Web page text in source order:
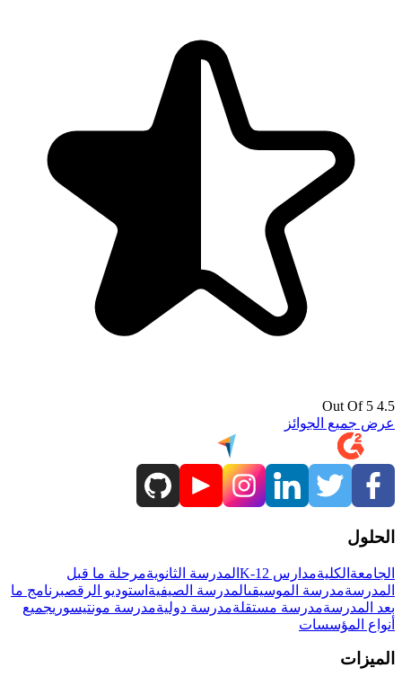
4.5 Out Of 5
عرض جميع الجوائز
الحلول
الجامعة الكليةمدارس K-12 المدرسة الثانويةمرحلة ما قبل
المدرسةمدرسة الموسيقىالمدرسة الصيفية استوديو الرقصبرنامج ما
بعد المدرسةمدرسة مستقلةمدرسة دوليةمدرسة مونتيسوريجميع
أنواع المؤسسات
الميزات